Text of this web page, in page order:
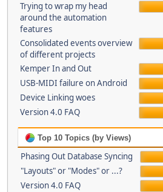
Trying to wrap my head
around the automation
features
Consolidated events overview
of different projects
Kemper In and Out
USB-MIDI failure on Android
Device Linking woes
Version 4.0 FAQ
Top 10 Topics (by Views)
Phasing Out Database Syncing
"Layouts" or "Modes" or ...?
Version 4.0 FAQ